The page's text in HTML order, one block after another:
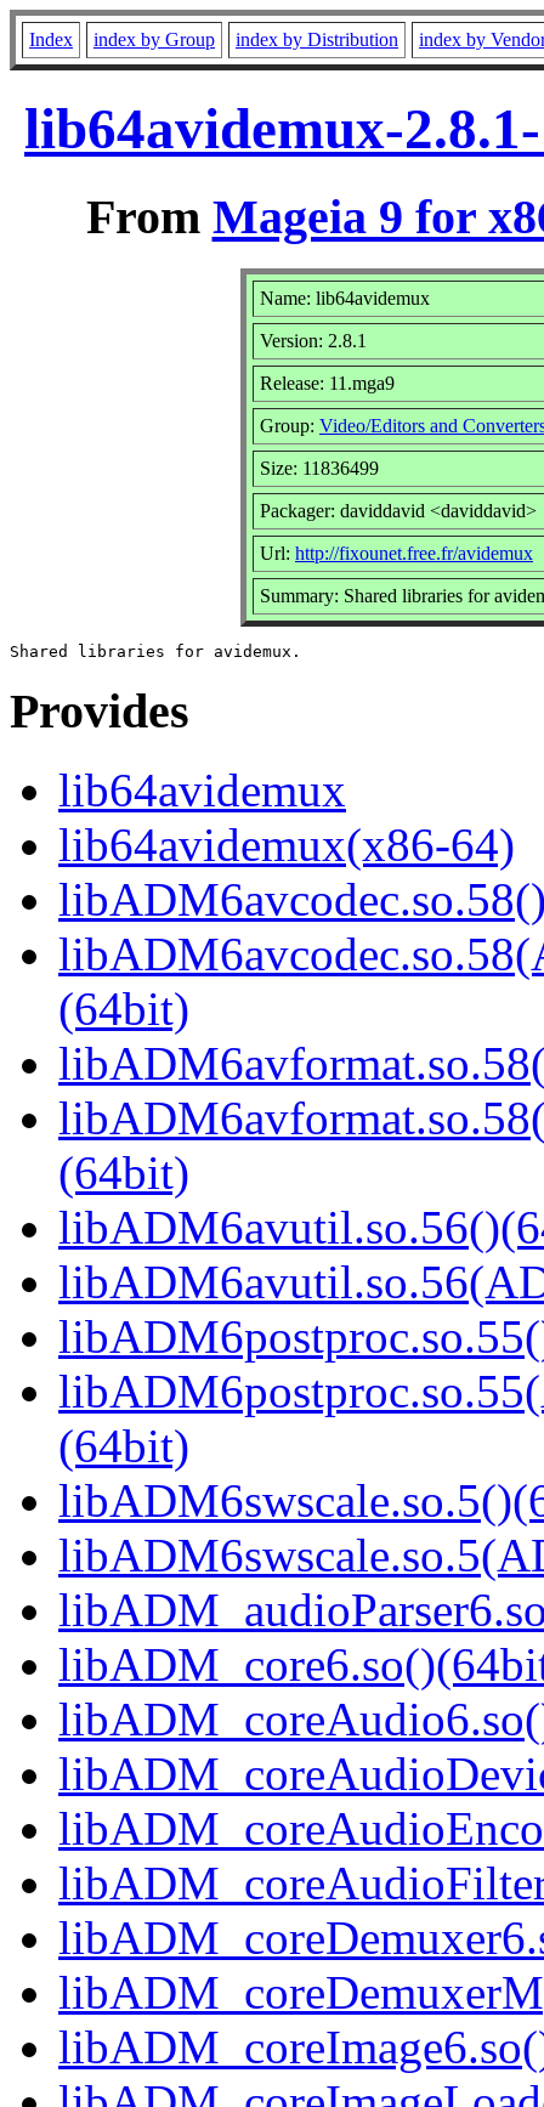
Index index by Group index by Distribution index by
lib64avidemux-
From Mageia 9 for
Name: lib64avidemux
Version: 2.8.1
Release: 11.mga9
Group: Video/Editors and
Size: 11836499
Packager: daviddavid <daviddavid>
Url: http://fixounet.free.fr/avidemux
Summary: Shared libraries for
Provides
lib64avidemux
lib64avidemux(x86-64)
(64bit)
(64bit)
(64bit)